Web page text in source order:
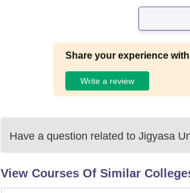
Share your experience
Write a review
Have a question related to Jigyasa
View Courses Of Similar